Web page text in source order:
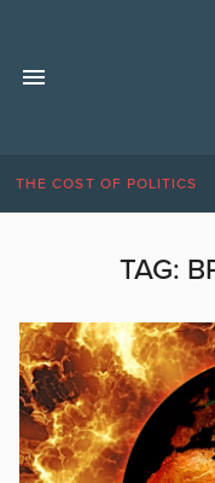
THE COST OF POLITICS
TAG: